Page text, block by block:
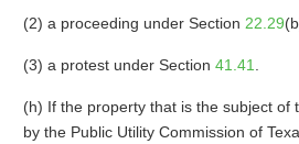
(2) a proceeding under Section 22.29
(3) a protest under Section 41.41
(h) If the property that is the subject of
by the Public Utility Commission of